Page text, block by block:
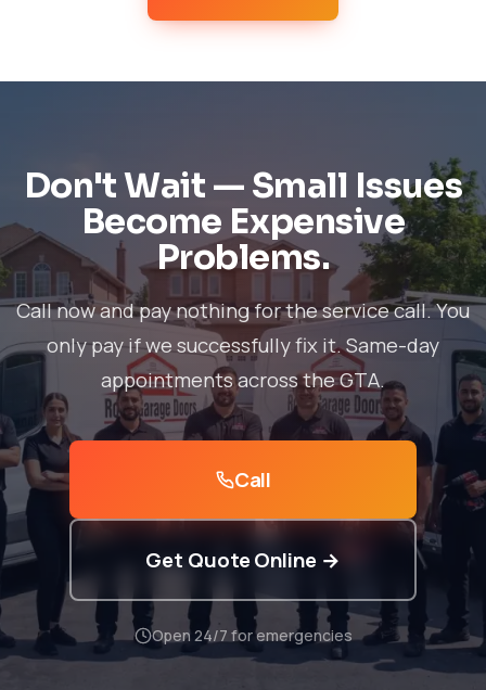
Don't Wait — Small Issues
Become Expensive
Problems.
Call now and pay nothing for the service call. You
only pay if we successfully fix it. Same-day
appointments across the GTA.
Call
Get Quote Online →
Open 24/7 for emergencies